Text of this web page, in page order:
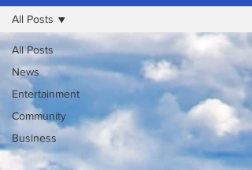
All Posts
News
Entertainment
Community
Business
All Posts